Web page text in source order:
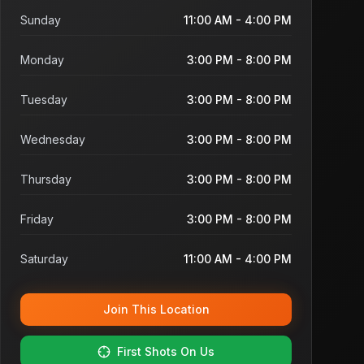
Sunday 11:00 AM - 4:00 PM
Monday 3:00 PM - 8:00 PM
Tuesday 3:00 PM - 8:00 PM
Wednesday 3:00 PM - 8:00 PM
Thursday 3:00 PM - 8:00 PM
Friday 3:00 PM - 8:00 PM
Saturday 11:00 AM - 4:00 PM
Join This Location
First Shots On Us